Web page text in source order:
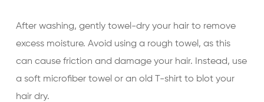
After washing, gently towel-dry your hair to remove
excess moisture. Avoid using a rough towel, as this
can cause friction and damage your hair. Instead, use
a soft microfiber towel or an old T-shirt to blot your
hair dry.